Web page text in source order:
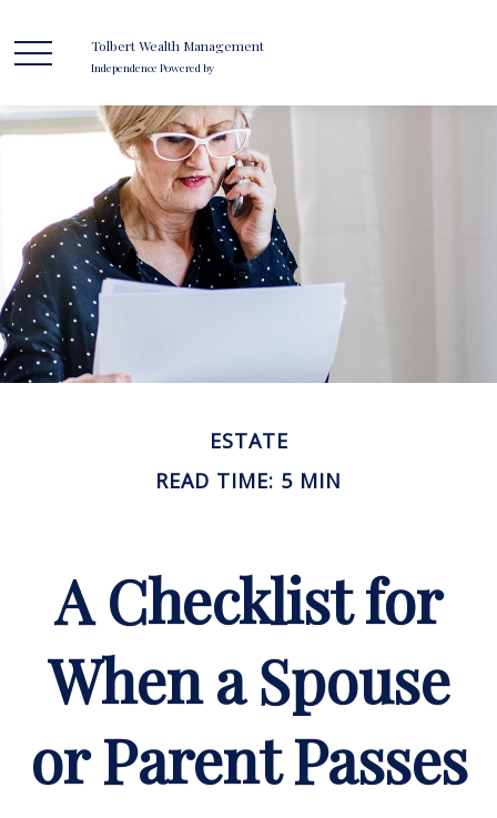
Tolbert Wealth Management
Independence Powered by
ESTATE
READ TIME: 5 MIN
A Checklist for
When a Spouse
or Parent Passes